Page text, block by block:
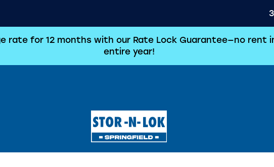
rate for 12 months with our Rate Lock Guarantee—no rent
entire year!